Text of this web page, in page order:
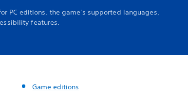
PC editions, the game's supported languages,
features.
Game editions